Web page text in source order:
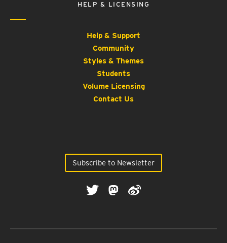
HELP & LICENSING
Help & Support
Community
Styles & Themes
Students
Volume Licensing
Contact Us
Subscribe to Newsletter